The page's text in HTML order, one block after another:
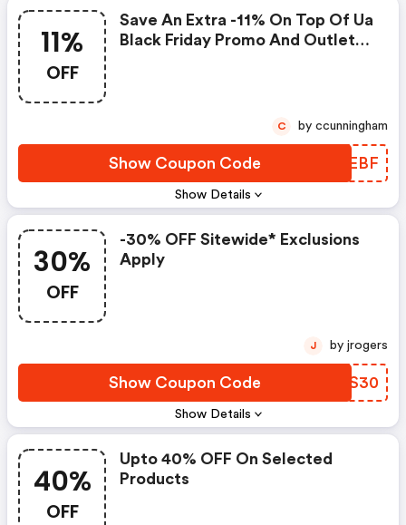
11%
OFF
Show Details
Save An Extra -11% On Top Of Ua
Black Friday Promo And Outlet
Show Coupon Code KYOEBF
C by ccunningham
30%
OFF
Show Details
-30% OFF Sitewide* Exclusions
Apply
Show Coupon Code KSIS30
J by jrogers
40%
OFF
Upto 40% OFF On Selected
Products